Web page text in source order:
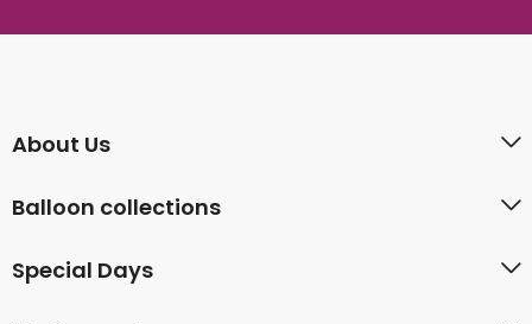
About Us
Balloon collections
Special Days